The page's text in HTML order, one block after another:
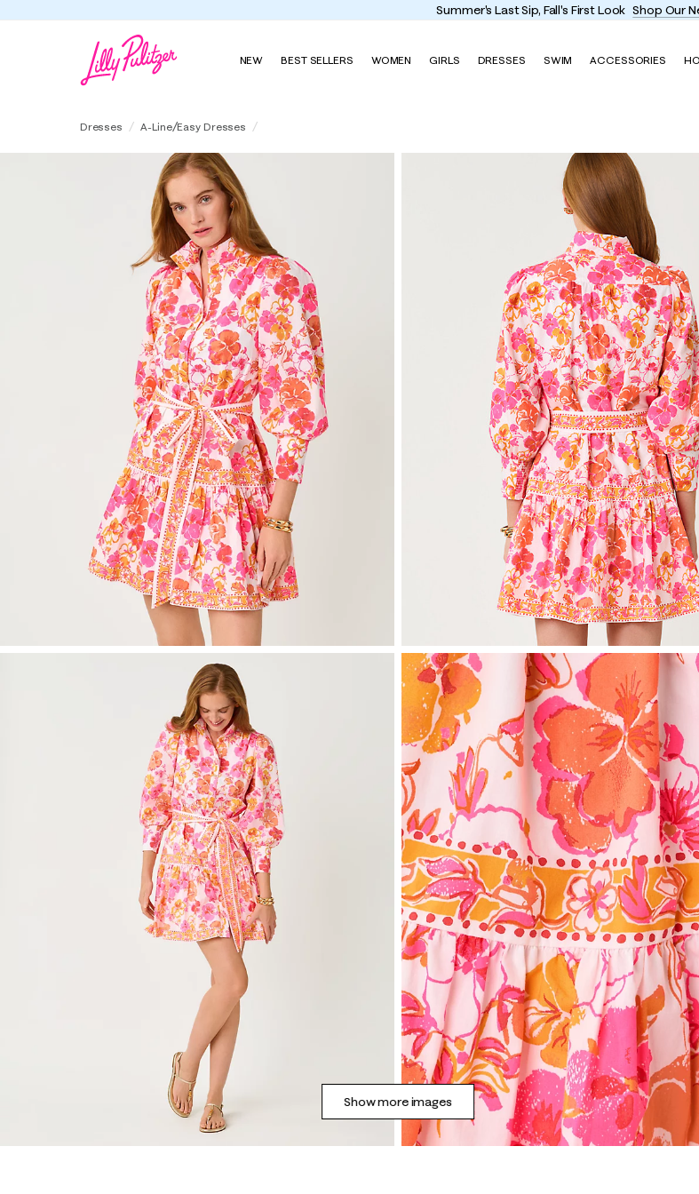
Enjoy FREE shipping and returns on
NEW BEST SELLERS WOMEN GIRLS DRESSES SWIM ACCESSORIES
Dresses A-Line/Easy Dresses
Show more images